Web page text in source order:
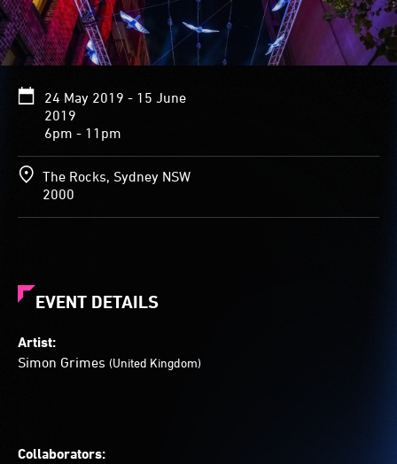
24 May 2019 - 15 June
2019
6pm - 11pm
The Rocks, Sydney NSW
2000
EVENT DETAILS
Artist:
Simon Grimes (United Kingdom)
Collaborators: